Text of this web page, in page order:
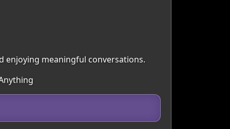
enjoying meaningful conversations.